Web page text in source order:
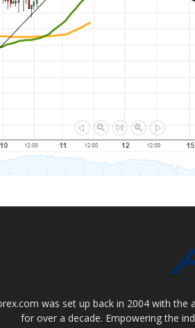
was set up back in 2004 with
for over a decade. Empowering the